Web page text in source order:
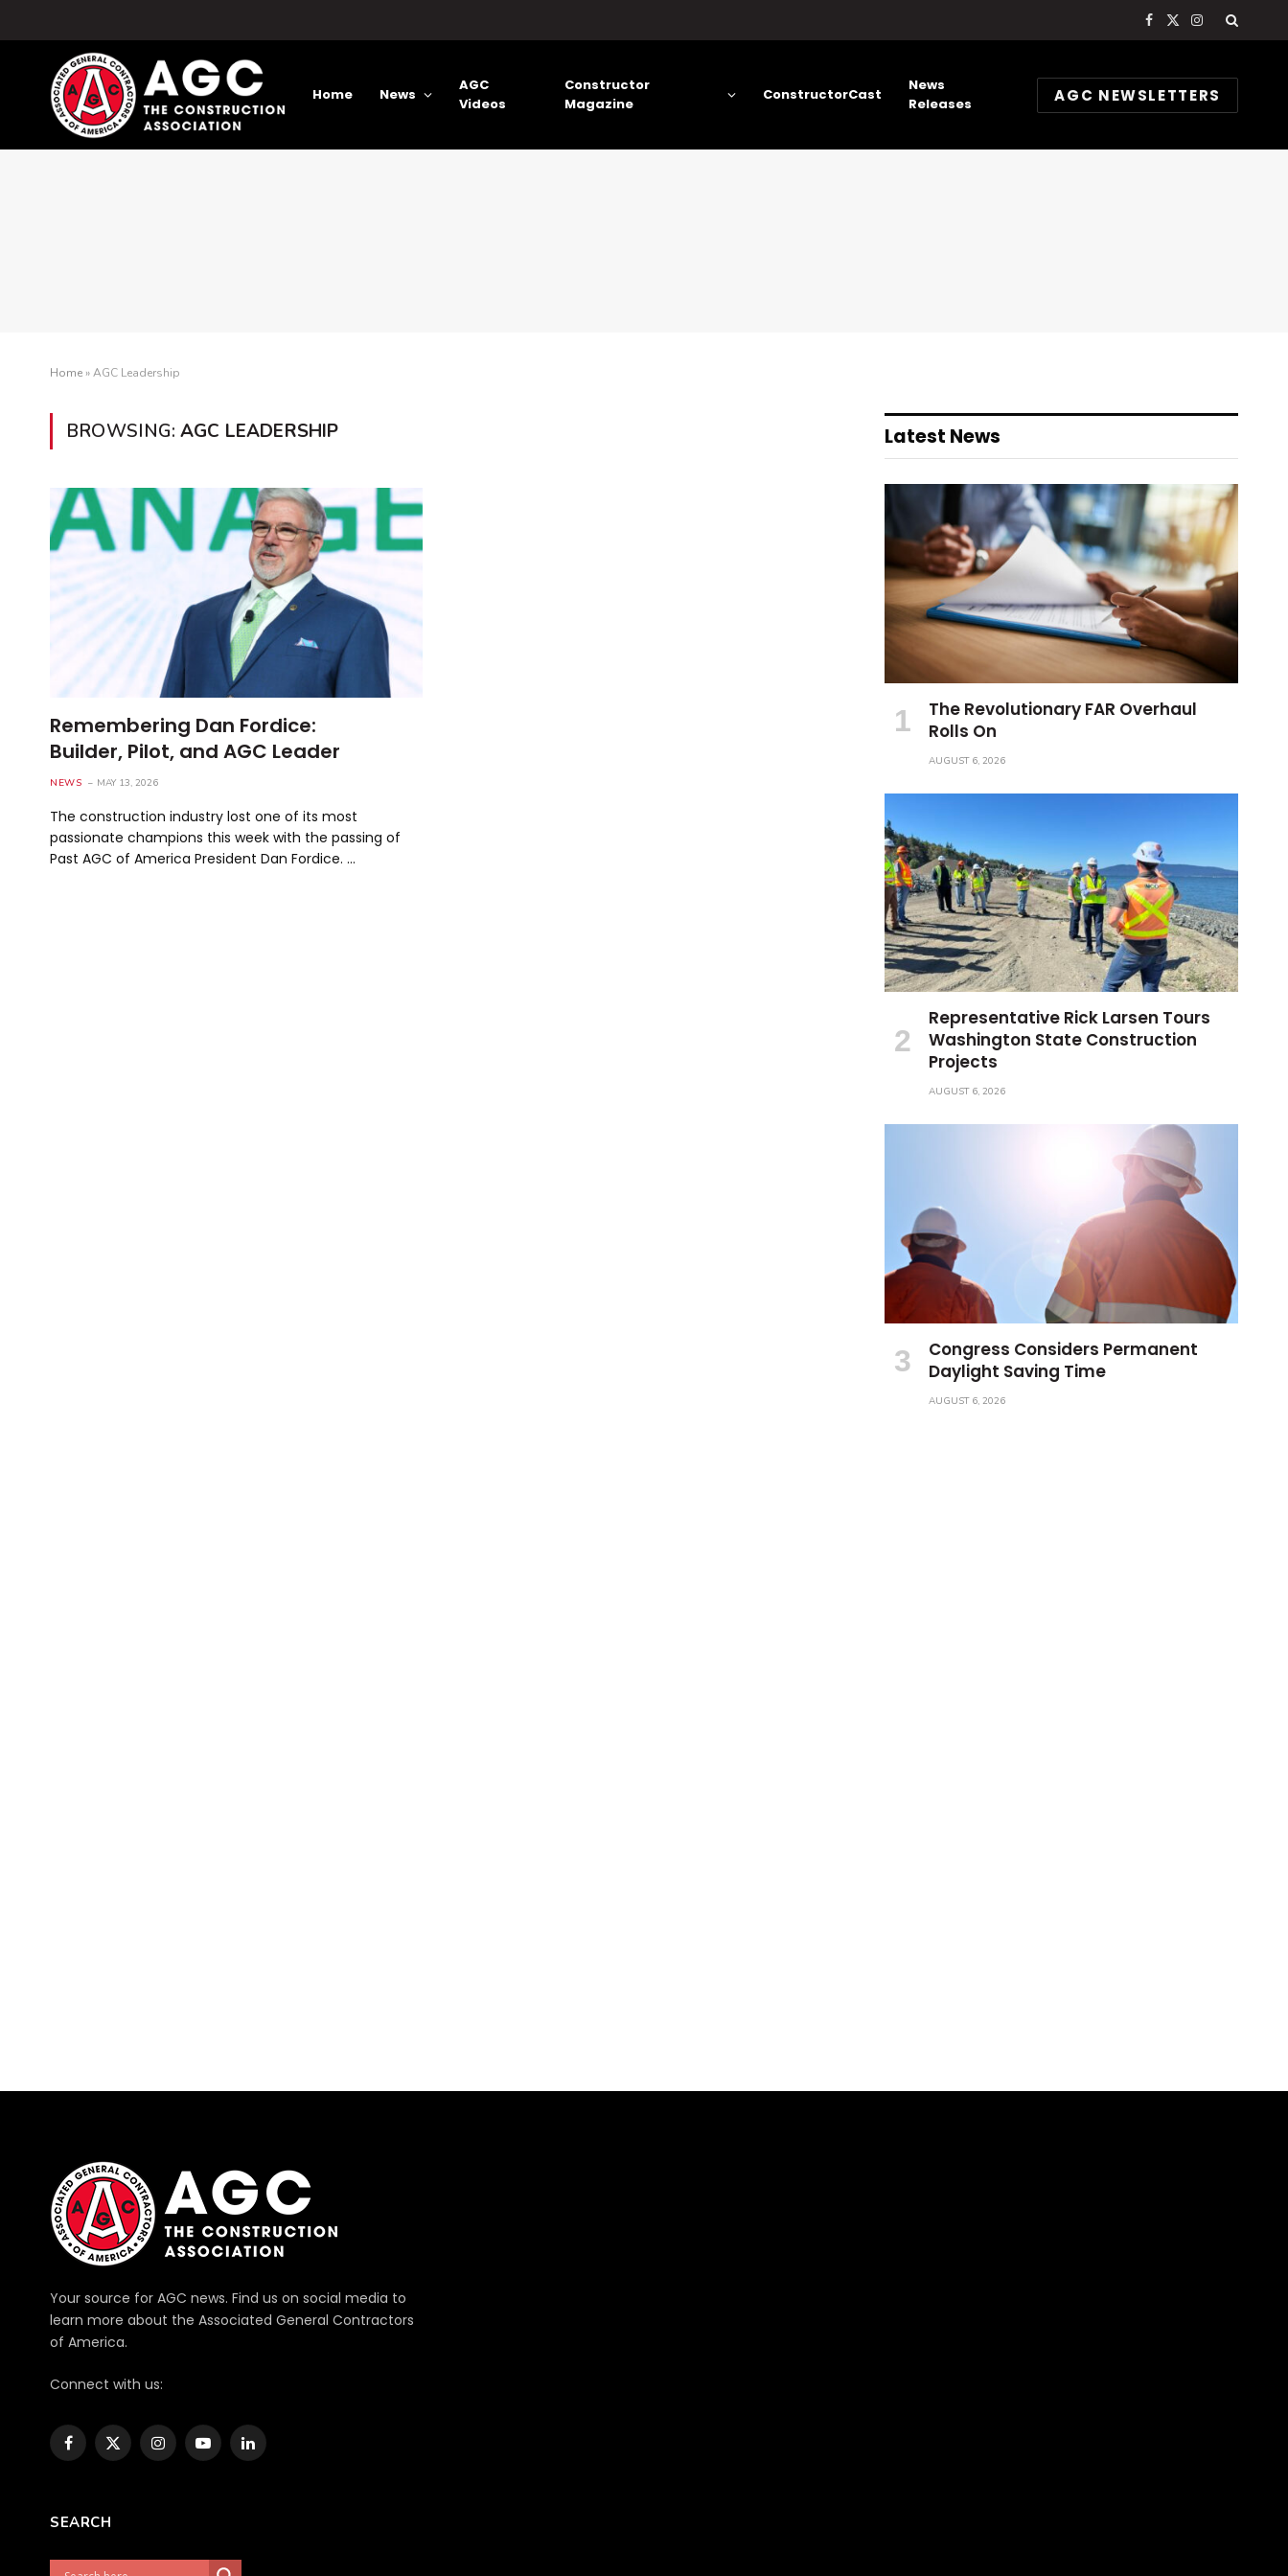
Facebook
X
Instagram
Home News
AGC
Videos
Constructor
Magazine
ConstructorCast
News
Releases
AGC NEWSLETTERS
Home»AGC Leadership
BROWSING: AGC LEADERSHIP
Remembering Dan Fordice:
Builder, Pilot, and AGC Leader
NEWS MAY 13, 2026
The construction industry lost one of its most
passionate champions this week with the passing of
Past AGC of America President Dan Fordice. …
Latest News
The Revolutionary FAR Overhaul
Rolls On
AUGUST 6, 2026
Representative Rick Larsen Tours
Washington State Construction
Projects
AUGUST 6, 2026
Congress Considers Permanent
Daylight Saving Time
AUGUST 6, 2026
Your source for AGC news. Find us on social media to
learn more about the Associated General Contractors
of America.
Connect with us:
Facebook
X
InstagramYouTubeLinkedIn
SEARCH